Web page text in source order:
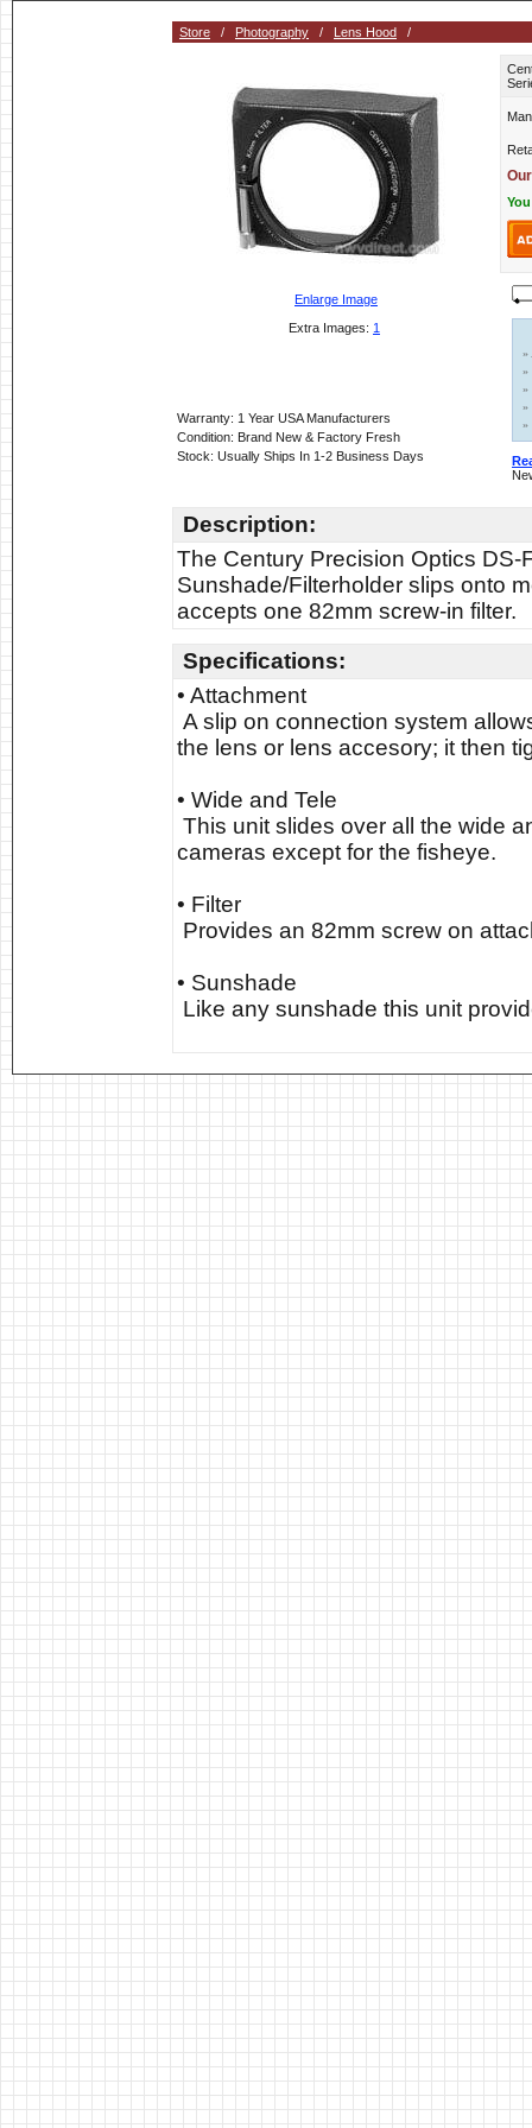
Store / Photography / Lens Hood /
Enlarge Image
Extra Images: 1
Warranty: 1 Year USA Manufacturers
Condition: Brand New & Factory Fresh
Stock: Usually Ships In 1-2 Business Days
»
»
»
»
»
Description:
The Century Precision Optics
Sunshade/Filterholder slips onto
accepts one 82mm screw-in filter.
Specifications:
• Attachment
A slip on connection system
the lens or lens accesory; it then
• Wide and Tele
This unit slides over all the wide
cameras except for the fisheye.
• Filter
Provides an 82mm screw on
• Sunshade
Like any sunshade this unit